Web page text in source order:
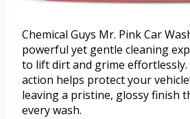
Chemical Guys Mr. Pink Car
powerful yet gentle cleaning
to lift dirt and grime
action helps protect your
leaving a pristine, glossy finish
every wash.